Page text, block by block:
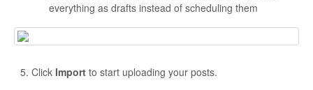
everything as drafts instead of scheduling them
Click Import to start uploading your posts.